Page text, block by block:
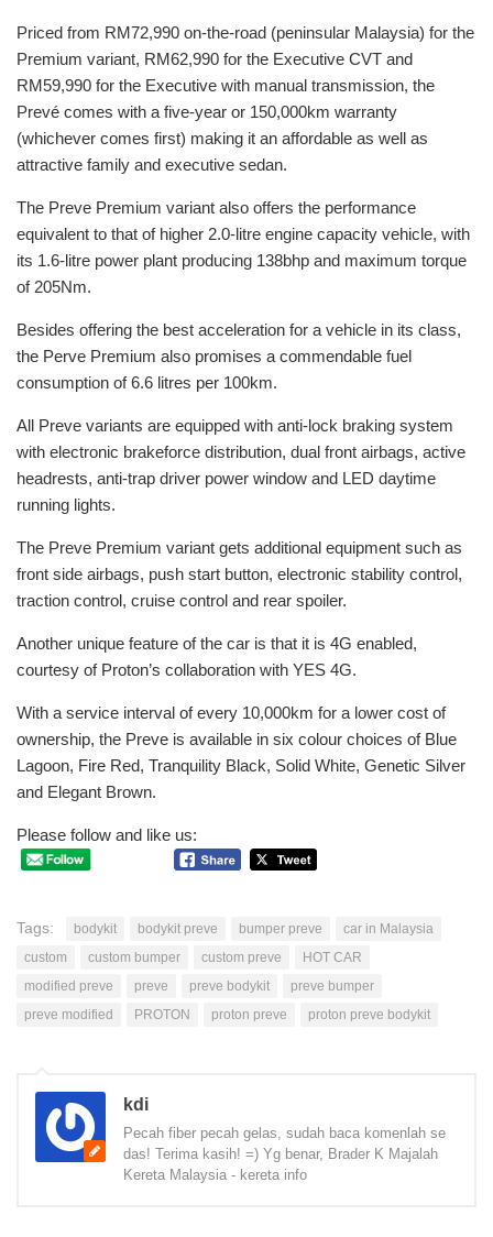
Priced from RM72,990 on-the-road (peninsular Malaysia) for the
Premium variant, RM62,990 for the Executive CVT and
RM59,990 for the Executive with manual transmission, the
Prevé comes with a five-year or 150,000km warranty
(whichever comes first) making it an affordable as well as
attractive family and executive sedan.
The Preve Premium variant also offers the performance
equivalent to that of higher 2.0-litre engine capacity vehicle, with
its 1.6-litre power plant producing 138bhp and maximum torque
of 205Nm.
Besides offering the best acceleration for a vehicle in its class,
the Perve Premium also promises a commendable fuel
consumption of 6.6 litres per 100km.
All Preve variants are equipped with anti-lock braking system
with electronic brakeforce distribution, dual front airbags, active
headrests, anti-trap driver power window and LED daytime
running lights.
The Preve Premium variant gets additional equipment such as
front side airbags, push start button, electronic stability control,
traction control, cruise control and rear spoiler.
Another unique feature of the car is that it is 4G enabled,
courtesy of Proton’s collaboration with YES 4G.
With a service interval of every 10,000km for a lower cost of
ownership, the Preve is available in six colour choices of Blue
Lagoon, Fire Red, Tranquility Black, Solid White, Genetic Silver
and Elegant Brown.
Please follow and like us:
Tags: bodykit bodykit preve bumper preve
car in Malaysia
custom
custom bumper custom preve
HOT CAR
modified preve
preve preve bodykit
preve bumper
preve modified
PROTON proton preve proton preve bodykit
kdi
Pecah fiber pecah gelas, sudah baca komenlah se
das! Terima kasih! =) Yg benar, Brader K Majalah
Kereta Malaysia - kereta info